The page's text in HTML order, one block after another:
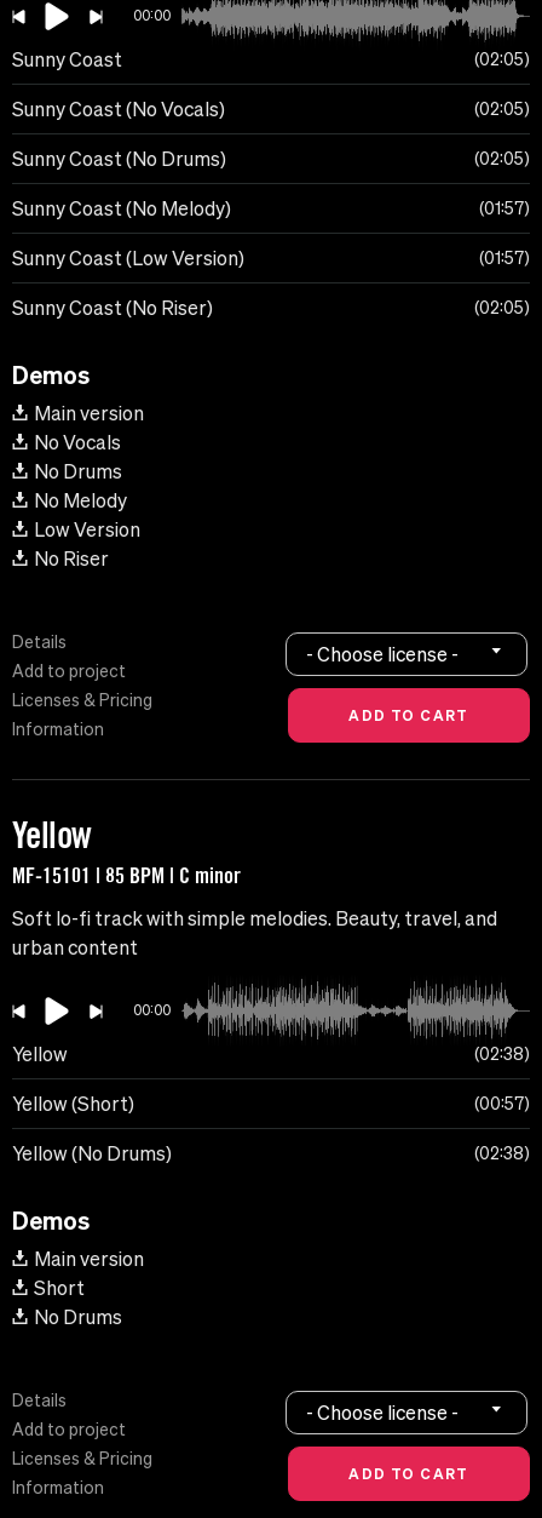
00:00
Sunny Coast 02:05
Sunny Coast (No Vocals) 02:05
Sunny Coast (No Drums) 02:05
Sunny Coast (No Melody) 01:57
Sunny Coast (Low Version) 01:57
Sunny Coast (No Riser) 02:05
Demos
Main version
No Vocals
No Drums
No Melody
Low Version
No Riser
Details
Add to project
Licenses & Pricing
Information
- Choose license -
Yellow
MF-15101 | 85 BPM | C minor
Soft lo-fi track with simple melodies. Beauty, travel, and
urban content
00:00
Yellow 02:38
Yellow (Short) 00:57
Yellow (No Drums) 02:38
Demos
Main version
Short
No Drums
Details
Add to project
Licenses & Pricing
Information
- Choose license -